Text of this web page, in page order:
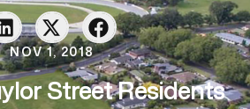
NOV 1, 2018
Street Residents